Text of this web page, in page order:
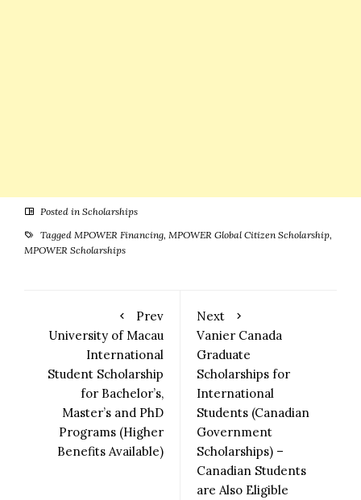
Posted in Scholarships
Tagged MPOWER Financing, MPOWER Global Citizen Scholarship,
MPOWER Scholarships
Prev
University of Macau
International
Student Scholarship
for Bachelor’s,
Master’s and PhD
Programs (Higher
Benefits Available)
Next
Vanier Canada
Graduate
Scholarships for
International
Students (Canadian
Government
Scholarships) –
Canadian Students
are Also Eligible